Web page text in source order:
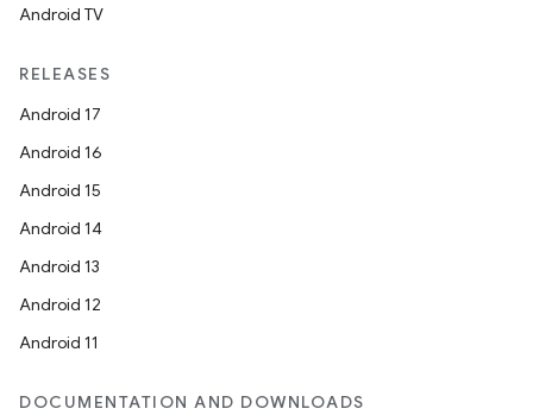
Android TV
RELEASES
Android 17
Android 16
Android 15
Android 14
Android 13
Android 12
Android 11
DOCUMENTATION AND DOWNLOADS